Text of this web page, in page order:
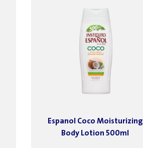
Espanol Coco Moisturizing
Body Lotion 500ml